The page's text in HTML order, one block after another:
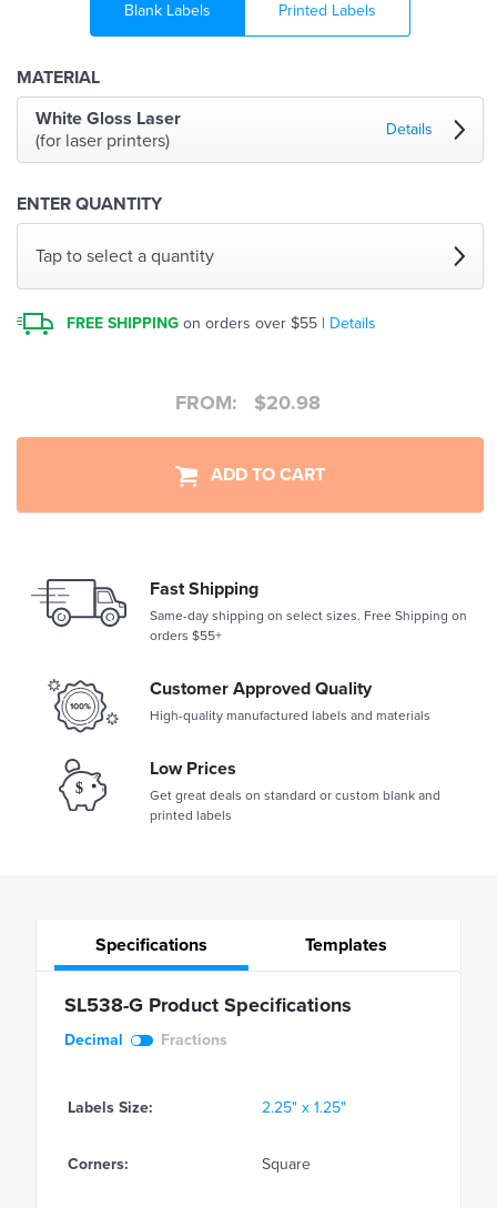
Blank Labels Printed Labels
MATERIAL
White Gloss Laser
(for laser printers)
Details
ENTER QUANTITY
Tap to select a quantity
FREE SHIPPING on orders over $55 | Details
FROM: $20.98
ADD TO CART
Fast Shipping
Same-day shipping on select sizes. Free Shipping on
orders $55+
Customer Approved Quality
High-quality manufactured labels and materials
Low Prices
Get great deals on standard or custom blank and
printed labels
Specifications Templates
SL538-G Product Specifications
Decimal Fractions
Labels Size: 2.25" x 1.25"
Corners: Square